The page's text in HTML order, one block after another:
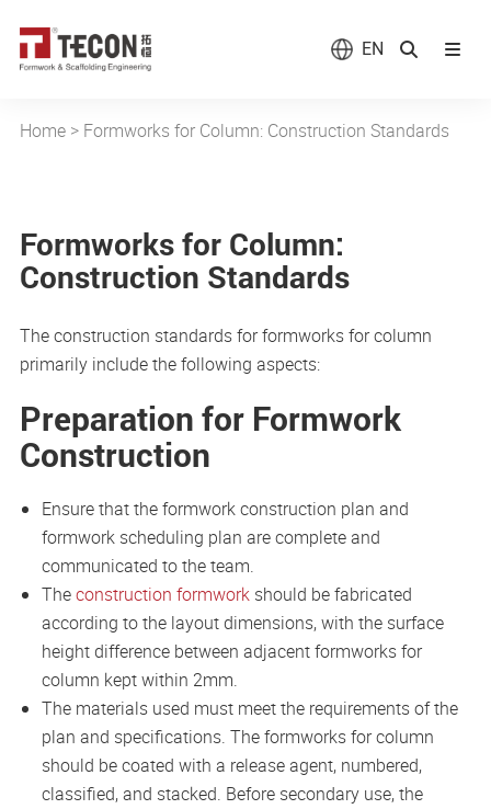
EN
Home> Formworks for Column: Construction Standards
Formworks for Column:
Construction Standards
The construction standards for formworks for column
primarily include the following aspects:
Preparation for Formwork
Construction
Ensure that the formwork construction plan and
formwork scheduling plan are complete and
communicated to the team.
Theconstruction formworkshould be fabricated
according to the layout dimensions, with the surface
height difference between adjacent formworks for
column kept within 2mm.
The materials used must meet the requirements of the
plan and specifications. The formworks for column
should be coated with a release agent, numbered,
classified, and stacked. Before secondary use, the